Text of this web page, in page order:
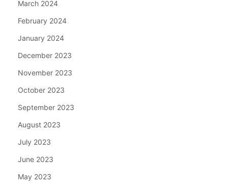
March 2024
February 2024
January 2024
December 2023
November 2023
October 2023
September 2023
August 2023
July 2023
June 2023
May 2023